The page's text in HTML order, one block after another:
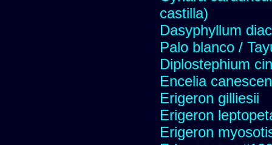
castilla)
Dasyphyllum
Palo blanco /
Diplostephium
Encelia
Erigeron gilliesii
Erigeron
Erigeron